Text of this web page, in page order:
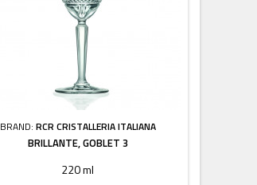
BRAND: RCR CRISTALLERIA ITALIANA
BRILLANTE, GOBLET 3
220 ml